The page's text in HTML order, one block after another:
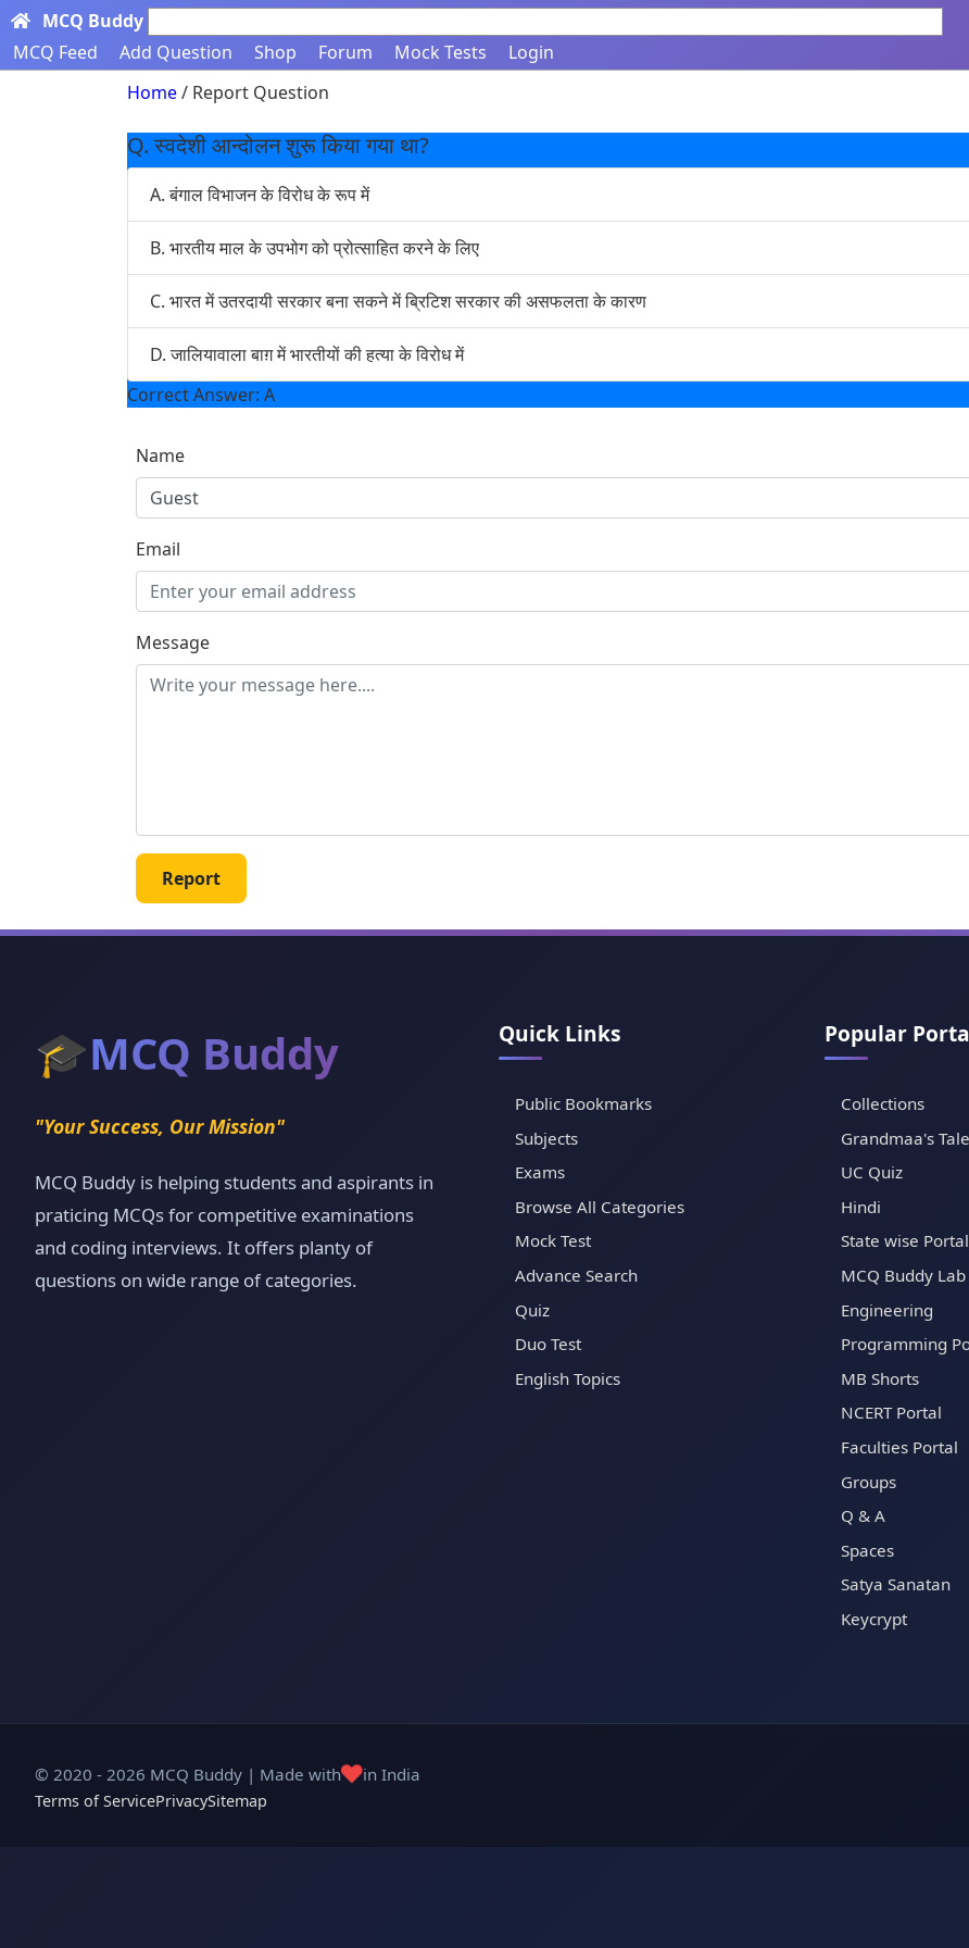
MCQ Buddy
MCQ Feed
Add Question Shop Forum Mock Tests
Login
Home/ Report Question
Q. स्वदेशी आन्दोलन शुरू किया गया था?
A. बंगाल विभाजन के विरोध के रूप में
B. भारतीय माल के उपभोग को प्रोत्साहित करने के लिए
C. भारत में उतरदायी सरकार बना सकने में ब्रिटिश सरकार की असफलता के कारण
D. जालियावाला बाग़ में भारतीयों की हत्या के विरोध में
Correct Answer: A
Name
Email
Message
🎓MCQ Buddy
"Your Success, Our Mission"
MCQ Buddy is helping students and aspirants in
praticing MCQs for competitive examinations
and coding interviews. It offers planty of
questions on wide range of categories.
Quick Links
Public Bookmarks
Subjects
Exams
Browse All Categories
Mock Test
Advance Search
Quiz
Duo Test
English Topics
Popular
Collections
Grandmaa's
UC Quiz
Hindi
State wise
MCQ Buddy Lab
Engineering
Programming
MB Shorts
NCERT Portal
Faculties Portal
Groups
Q & A
Spaces
Satya Sanatan
Keycrypt
© 2020 - 2026 MCQ Buddy | Made with❤️in India
Terms of ServicePrivacySitemap